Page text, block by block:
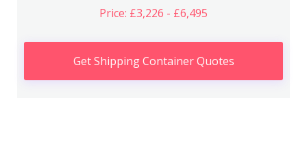
Price: £3,226 - £6,495
Get Shipping Container Quotes